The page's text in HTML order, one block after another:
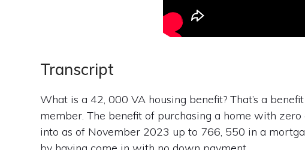
Transcript
What is a 42, 000 VA housing benefit? That’s a
member. The benefit of purchasing a home with
into as of November 2023 up to 766, 550 in a